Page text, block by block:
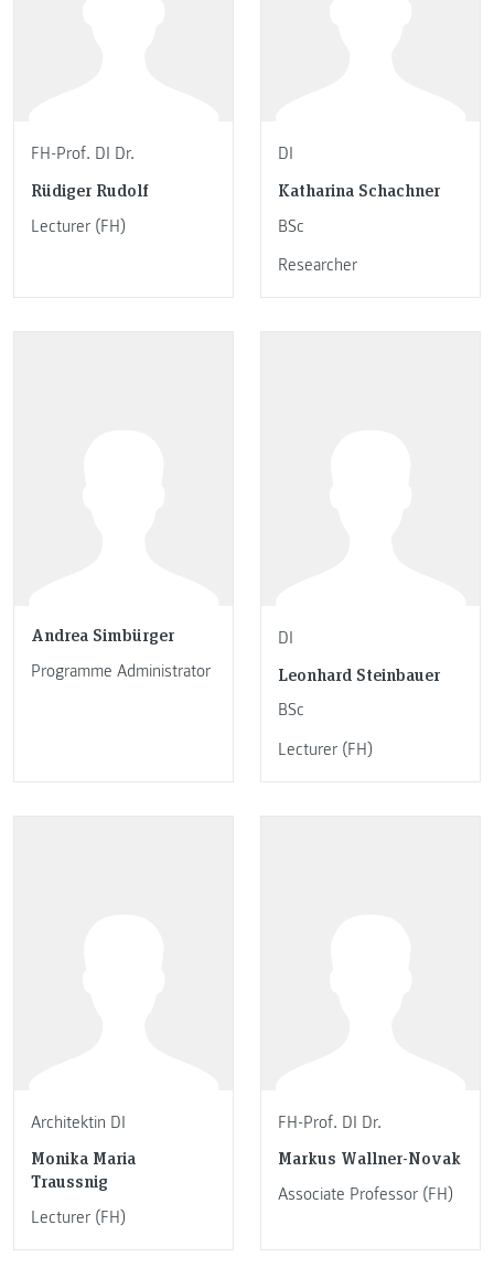
FH-Prof. DI Dr.
Rüdiger Rudolf
Lecturer (FH)
DI
Katharina Schachner
BSc
Researcher
Andrea Simbürger
Programme Administrator
DI
Leonhard Steinbauer
BSc
Lecturer (FH)
Architektin DI
Monika Maria
Traussnig
Lecturer (FH)
FH-Prof. DI Dr.
Markus Wallner-Novak
Associate Professor (FH)